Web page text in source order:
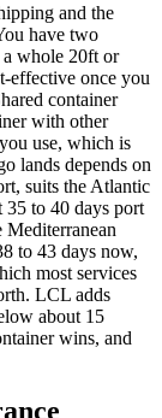
and the
have two
whole 20ft or
effective once you
container
with other
use, which is
lands depends on
suits the Atlantic
35 to 40 days port
to 43 days now,
most services
LCL adds
about 15
wins, and